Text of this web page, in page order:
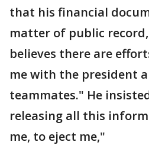
that his financial
matter of public
believes there are
me with the president
teammates." He
releasing all this
me, to eject me,"